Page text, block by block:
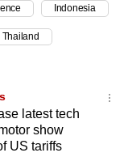
Indonesia
Thailand
latest tech
show
US tariffs